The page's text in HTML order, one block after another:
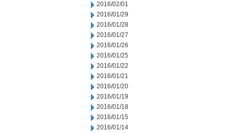
2016/02/01
2016/01/29
2016/01/28
2016/01/27
2016/01/26
2016/01/25
2016/01/22
2016/01/21
2016/01/20
2016/01/19
2016/01/18
2016/01/15
2016/01/14